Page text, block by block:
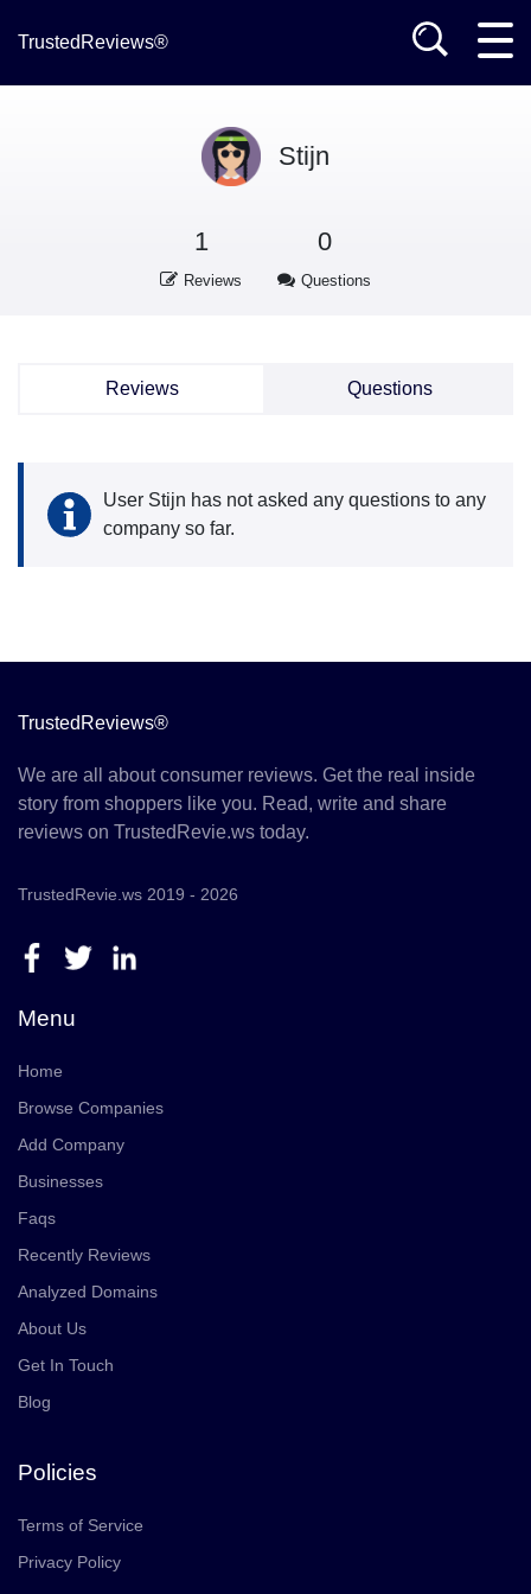
TrustedReviews®
Stijn
1
Reviews
0
Questions
Reviews Questions
User Stijn has not asked any questions to any
company so far.
TrustedReviews®
We are all about consumer reviews. Get the real inside
story from shoppers like you. Read, write and share
reviews on TrustedRevie.ws today.
TrustedRevie.ws 2019 - 2026
Menu
Home
Browse Companies
Add Company
Businesses
Faqs
Recently Reviews
Analyzed Domains
About Us
Get In Touch
Blog
Policies
Terms of Service
Privacy Policy